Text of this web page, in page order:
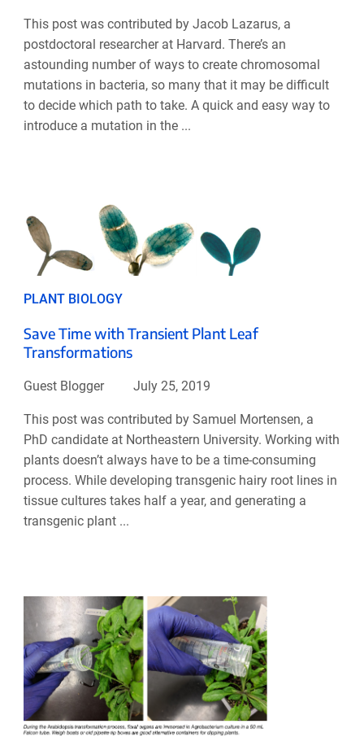
This post was contributed by Jacob Lazarus, a
postdoctoral researcher at Harvard. There’s an
astounding number of ways to create chromosomal
mutations in bacteria, so many that it may be difficult
to decide which path to take. A quick and easy way to
introduce a mutation in the ...
PLANT BIOLOGY
Save Time with Transient Plant Leaf
Transformations
Guest Blogger July 25, 2019
This post was contributed by Samuel Mortensen, a
PhD candidate at Northeastern University. Working with
plants doesn’t always have to be a time-consuming
process. While developing transgenic hairy root lines in
tissue cultures takes half a year, and generating a
transgenic plant ...